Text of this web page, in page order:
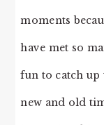
moments
have met so
fun to catch up
new and old